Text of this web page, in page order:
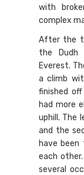
with
complex
After the
the Dudh
Everest.
a climb
finished
had more
uphill. The
and the
have
each
several